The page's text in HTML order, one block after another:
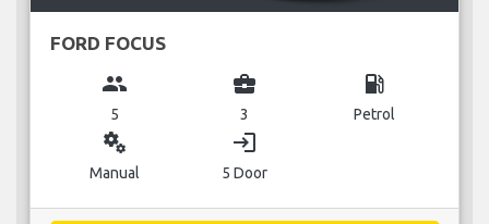
FORD FOCUS
group
5
business_center
3
local_gas_station
Petrol
miscellaneous_services
Manual
login
5 Door